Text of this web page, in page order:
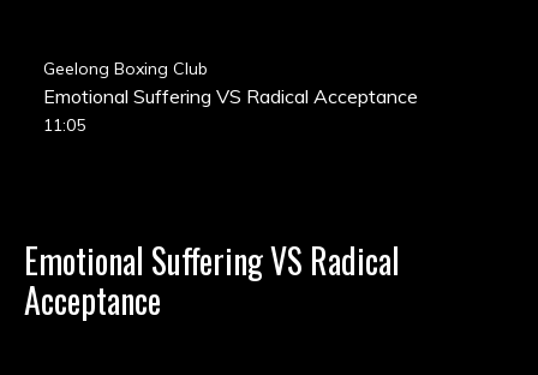
Geelong Boxing Club
Emotional Suffering VS Radical Acceptance
11:05
Emotional Suffering VS Radical
Acceptance